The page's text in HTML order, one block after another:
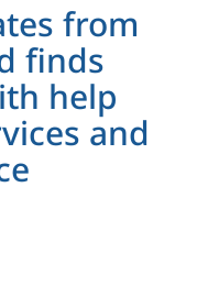
from
finds
help
and